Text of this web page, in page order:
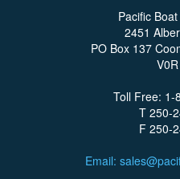
Pacific
2451
PO Box 137
Toll Free: 1-
T 250-
F 250-
Email: